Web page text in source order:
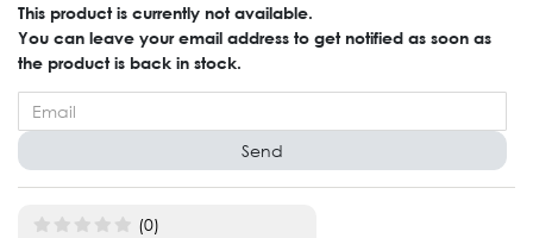
This product is currently not available.
You can leave your email address to get notified as soon as
the product is back in stock.
Send
(0)